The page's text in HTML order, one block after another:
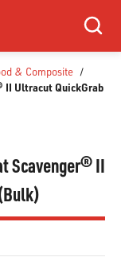
Search
& Composite /
II Ultracut QuickGrab
Scavenger® II